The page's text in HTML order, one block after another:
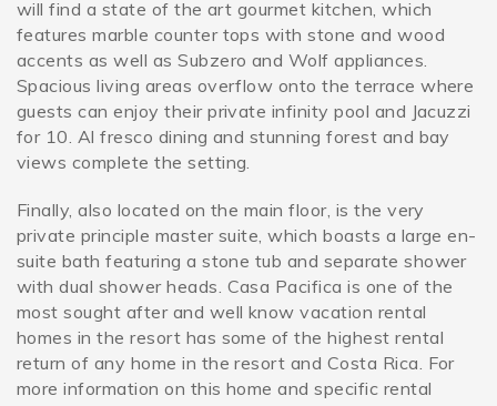
will find a state of the art gourmet kitchen, which
features marble counter tops with stone and wood
accents as well as Subzero and Wolf appliances.
Spacious living areas overflow onto the terrace where
guests can enjoy their private infinity pool and Jacuzzi
for 10. Al fresco dining and stunning forest and bay
views complete the setting.
Finally, also located on the main floor, is the very
private principle master suite, which boasts a large en-
suite bath featuring a stone tub and separate shower
with dual shower heads. Casa Pacifica is one of the
most sought after and well know vacation rental
homes in the resort has some of the highest rental
return of any home in the resort and Costa Rica. For
more information on this home and specific rental